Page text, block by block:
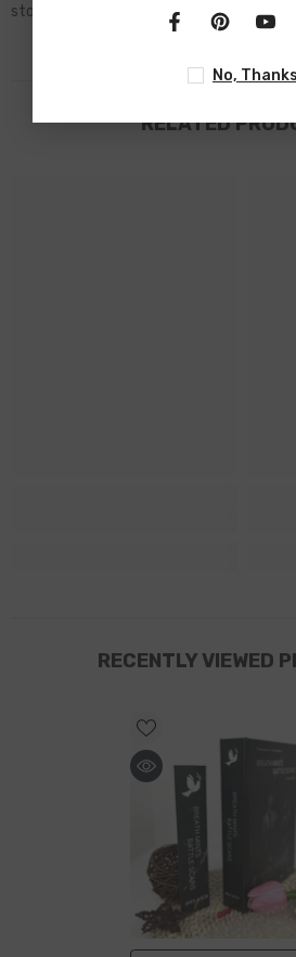
stories.
RELATED
RECENTLY VIEWED
No, Thanks